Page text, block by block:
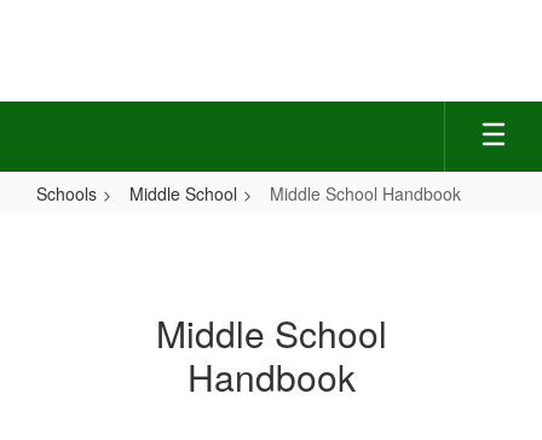
Schools Middle School Middle School Handbook
Middle School
Handbook